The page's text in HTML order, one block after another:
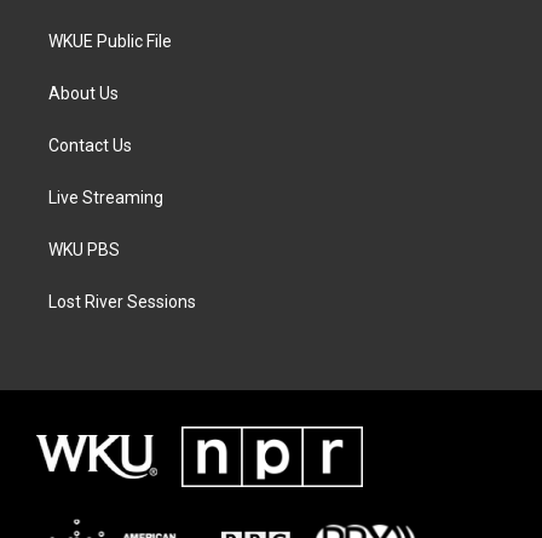
WKUE Public File
About Us
Contact Us
Live Streaming
WKU PBS
Lost River Sessions